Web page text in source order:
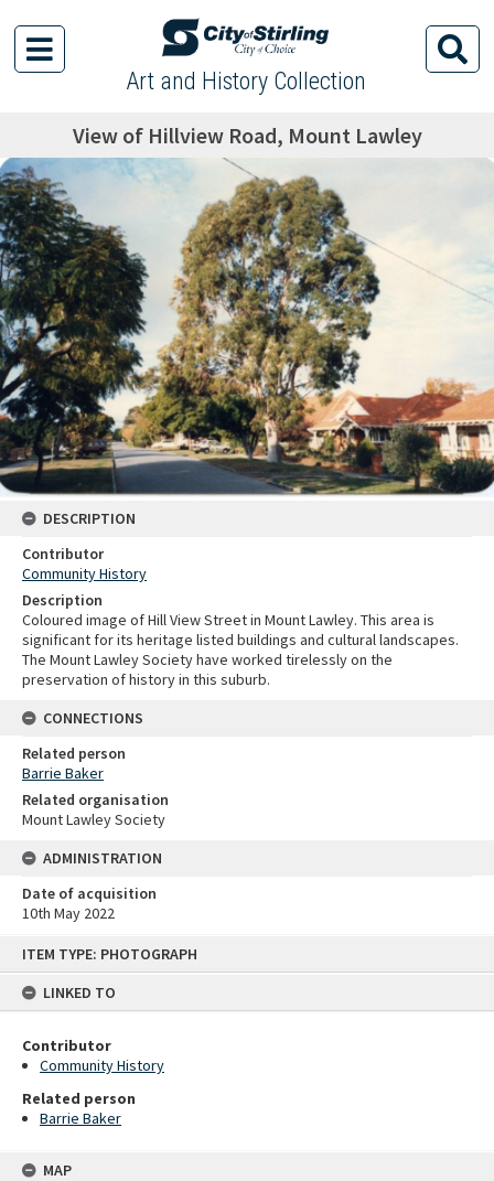
ITEM TYPE: PHOTOGRAPH
LINKED TO
Contributor
Community History
Related person
Barrie Baker
MAP
Art and History Collection
View of Hillview Road, Mount Lawley
DESCRIPTION
Contributor
Community History
Description
Coloured image of Hill View Street in Mount Lawley. This area is
significant for its heritage listed buildings and cultural landscapes.
The Mount Lawley Society have worked tirelessly on the
preservation of history in this suburb.
CONNECTIONS
Related person
Barrie Baker
Related organisation
Mount Lawley Society
ADMINISTRATION
Date of acquisition
10th May 2022